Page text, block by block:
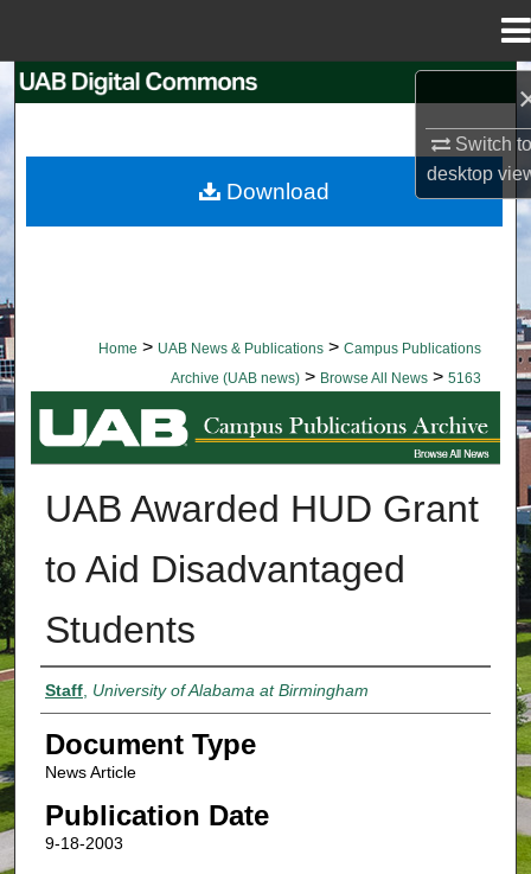
Switch
desktop
Browse Collections
Home > UAB News & Publications > Campus Publications
Archive (UAB news) > Browse All News > 5163
BROWSE ALL NEWS
UAB Awarded HUD Grant
to Aid Disadvantaged
Students
Authors
Staff, University of Alabama at Birmingham
Document Type
News Article
Publication Date
9-18-2003
Download